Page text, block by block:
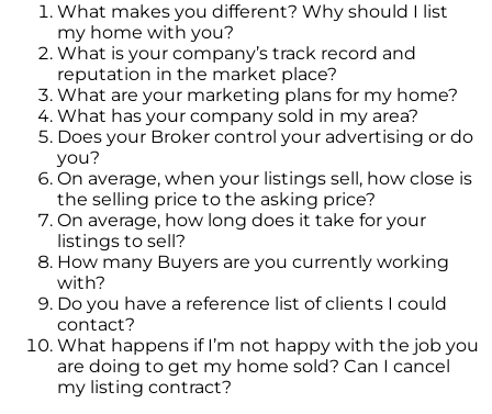
What makes you different? Why should I list
my home with you?
What is your company’s track record and
reputation in the market place?
What are your marketing plans for my home?
What has your company sold in my area?
Does your Broker control your advertising or do
you?
On average, when your listings sell, how close is
the selling price to the asking price?
On average, how long does it take for your
listings to sell?
How many Buyers are you currently working
with?
Do you have a reference list of clients I could
contact?
What happens if I’m not happy with the job you
are doing to get my home sold? Can I cancel
my listing contract?